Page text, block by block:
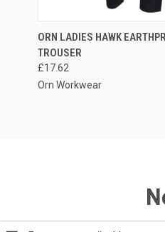
QUICK VIEW
Compare
ORN LADIES HAWK
TROUSER
£17.62
Orn Workwear